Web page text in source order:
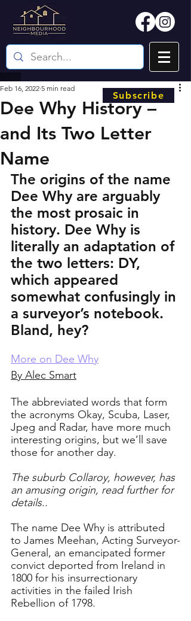
Dee Why History –
and Its Two Letter
Name
Feb 16, 2022 5 min read
The origins of the name
Dee Why are arguably
the most prosaic in
history. Dee Why is
literally an adaptation of
the two letters: DY,
which appeared
somewhat confusingly in
a surveyor’s notebook.
Bland, hey?
More on Dee Why
By Alec Smart
The abbreviated words that form
the acronyms Okay, Scuba, Laser,
Jpeg and Radar, have more much
interesting origins, but we’ll save
those for another day.
The suburb Collaroy, however, has
an amusing origin, read further for
details..
The name Dee Why is attributed
to James Meehan, Acting Surveyor-
General, an emancipated former
convict deported from Ireland in
1800 for his insurrectionary
activities in the failed Irish
Rebellion of 1798.
Subscribe